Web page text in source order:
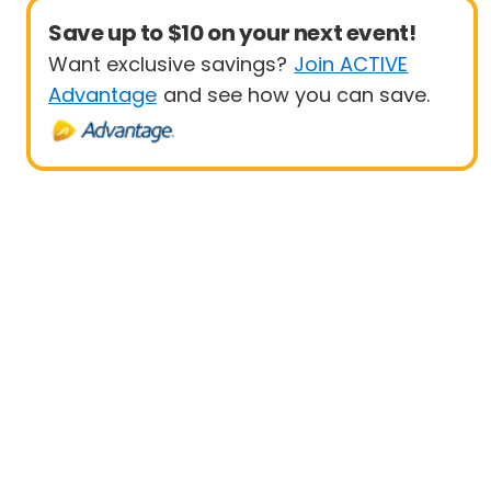
Save up to $10 on your next event!
Want exclusive savings? Join ACTIVE
Advantage and see how you can save.